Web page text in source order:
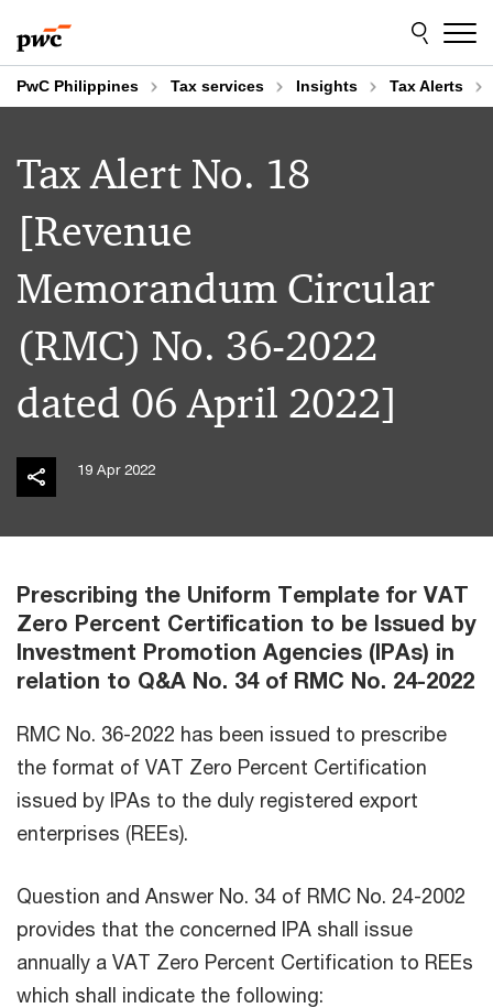
to
content
to
footer
PwC Philippines Tax services Insights Tax Alerts
Tax Alert No. 18
[Revenue
Memorandum Circular
(RMC) No. 36-2022
dated 06 April 2022]
19 Apr 2022
Prescribing the Uniform Template for VAT
Zero Percent Certification to be Issued by
Investment Promotion Agencies (IPAs) in
relation to Q&A No. 34 of RMC No. 24-2022
RMC No. 36-2022 has been issued to prescribe
the format of VAT Zero Percent Certification
issued by IPAs to the duly registered export
enterprises (REEs).
Question and Answer No. 34 of RMC No. 24-2002
provides that the concerned IPA shall issue
annually a VAT Zero Percent Certification to REEs
which shall indicate the following: